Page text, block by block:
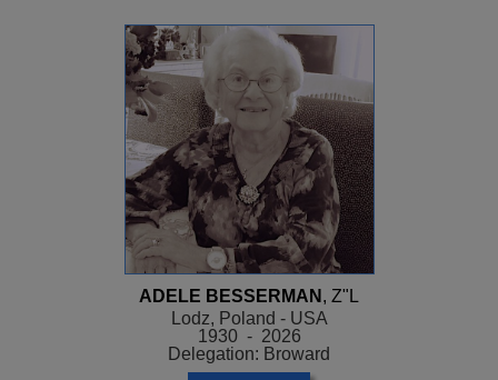
ADELE BESSERMAN , Z"L
Lodz, Poland - USA
1930 - 2026
Delegation: Broward